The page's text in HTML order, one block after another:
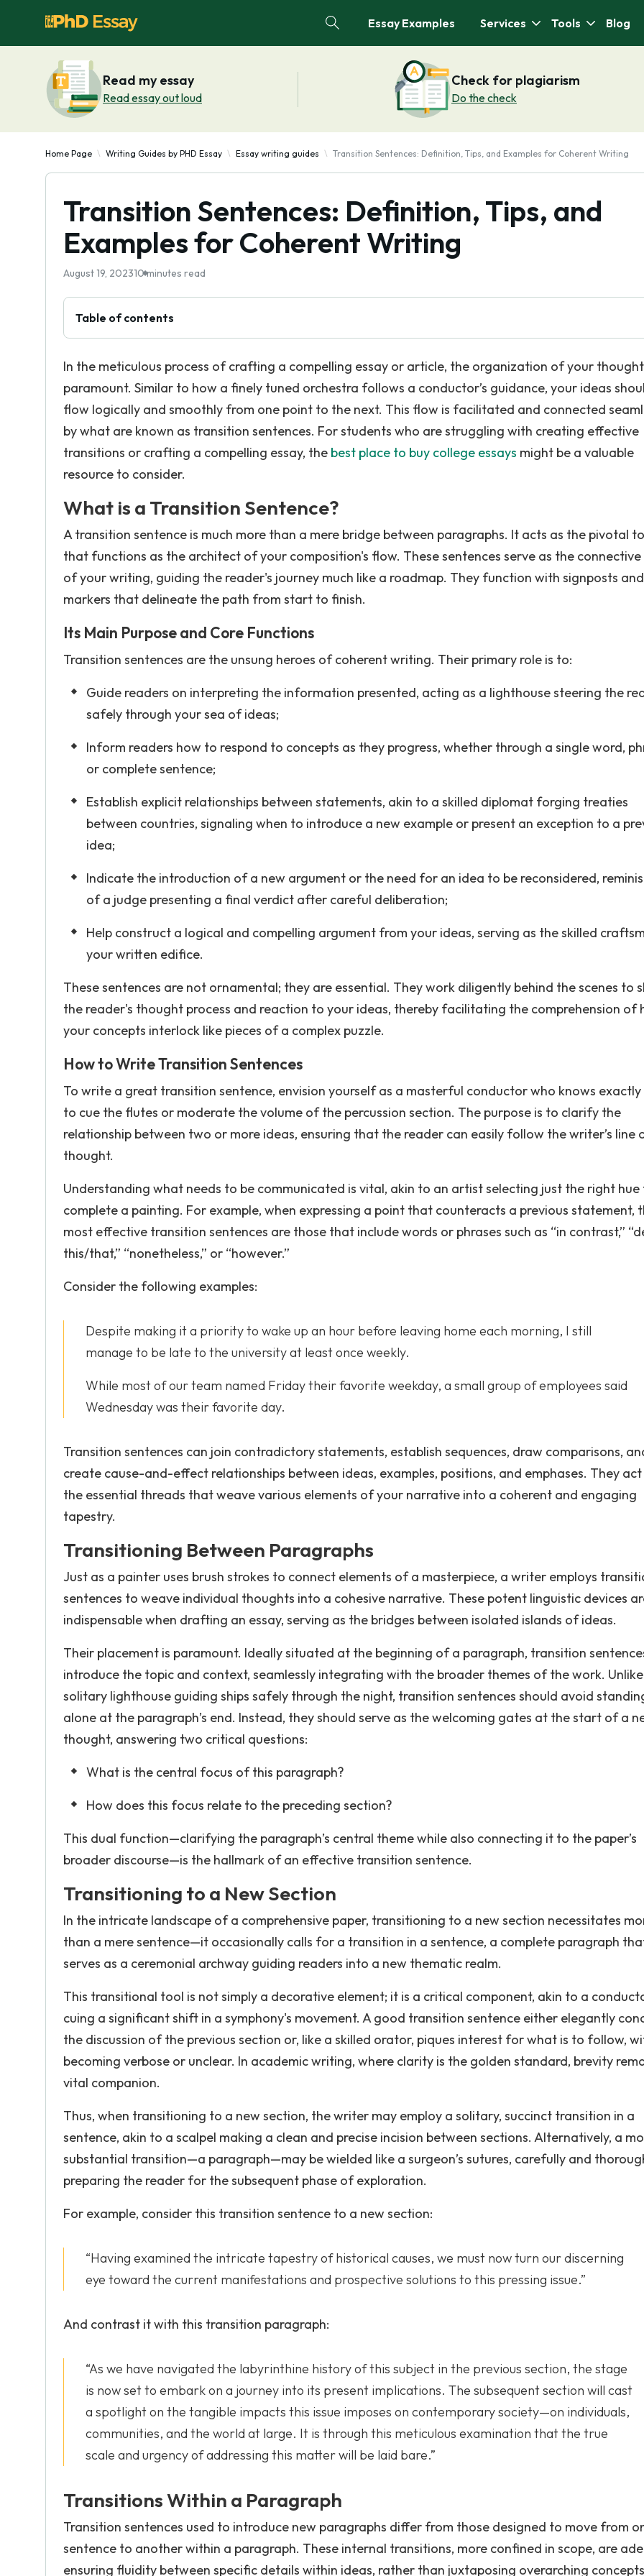
Essay Examples Services Tools Blog
Read my essay
Read essay out loud
Check for plagiarism
Do the check
Home Page Writing Guides by PHD Essay Essay writing guides Transition Sentences: Definition, Tips, and Examples for Coherent Writing
Transition Sentences: Definition, Tips, and
Examples for Coherent Writing
August 19, 202310 minutes read
Table of contents
In the meticulous process of crafting a compelling essay or article, the organization of your
paramount. Similar to how a finely tuned orchestra follows a conductor’s guidance, your ideas
flow logically and smoothly from one point to the next. This flow is facilitated and connected
by what are known as transition sentences. For students who are struggling with creating effective
transitions or crafting a compelling essay, the best place to buy college essays might be a valuable
resource to consider.
What is a Transition Sentence?
A transition sentence is much more than a mere bridge between paragraphs. It acts as the pivotal
that functions as the architect of your composition's flow. These sentences serve as the connective
of your writing, guiding the reader's journey much like a roadmap. They function with signposts and
markers that delineate the path from start to finish.
Its Main Purpose and Core Functions
Transition sentences are the unsung heroes of coherent writing. Their primary role is to:
Guide readers on interpreting the information presented, acting as a lighthouse steering the
safely through your sea of ideas;
Inform readers how to respond to concepts as they progress, whether through a single word,
or complete sentence;
Establish explicit relationships between statements, akin to a skilled diplomat forging treaties
between countries, signaling when to introduce a new example or present an exception to a
idea;
Indicate the introduction of a new argument or the need for an idea to be reconsidered,
of a judge presenting a final verdict after careful deliberation;
Help construct a logical and compelling argument from your ideas, serving as the skilled
your written edifice.
These sentences are not ornamental; they are essential. They work diligently behind the scenes to
the reader's thought process and reaction to your ideas, thereby facilitating the comprehension of
your concepts interlock like pieces of a complex puzzle.
How to Write Transition Sentences
To write a great transition sentence, envision yourself as a masterful conductor who knows exactly
to cue the flutes or moderate the volume of the percussion section. The purpose is to clarify the
relationship between two or more ideas, ensuring that the reader can easily follow the writer’s line
thought.
Understanding what needs to be communicated is vital, akin to an artist selecting just the right hue
complete a painting. For example, when expressing a point that counteracts a previous statement,
most effective transition sentences are those that include words or phrases such as “in contrast,”
this/that,” “nonetheless,” or “however.”
Consider the following examples:
Despite making it a priority to wake up an hour before leaving home each morning, I still
manage to be late to the university at least once weekly.
While most of our team named Friday their favorite weekday, a small group of employees said
Wednesday was their favorite day.
Transition sentences can join contradictory statements, establish sequences, draw comparisons,
create cause-and-effect relationships between ideas, examples, positions, and emphases. They act
the essential threads that weave various elements of your narrative into a coherent and engaging
tapestry.
Transitioning Between Paragraphs
Just as a painter uses brush strokes to connect elements of a masterpiece, a writer employs
sentences to weave individual thoughts into a cohesive narrative. These potent linguistic devices
indispensable when drafting an essay, serving as the bridges between isolated islands of ideas.
Their placement is paramount. Ideally situated at the beginning of a paragraph, transition
introduce the topic and context, seamlessly integrating with the broader themes of the work.
solitary lighthouse guiding ships safely through the night, transition sentences should avoid
alone at the paragraph’s end. Instead, they should serve as the welcoming gates at the start of a
thought, answering two critical questions:
What is the central focus of this paragraph?
How does this focus relate to the preceding section?
This dual function—clarifying the paragraph’s central theme while also connecting it to the paper’s
broader discourse—is the hallmark of an effective transition sentence.
Transitioning to a New Section
In the intricate landscape of a comprehensive paper, transitioning to a new section necessitates
than a mere sentence—it occasionally calls for a transition in a sentence, a complete paragraph
serves as a ceremonial archway guiding readers into a new thematic realm.
This transitional tool is not simply a decorative element; it is a critical component, akin to a
cuing a significant shift in a symphony's movement. A good transition sentence either elegantly
the discussion of the previous section or, like a skilled orator, piques interest for what is to follow,
becoming verbose or unclear. In academic writing, where clarity is the golden standard, brevity
vital companion.
Thus, when transitioning to a new section, the writer may employ a solitary, succinct transition in a
sentence, akin to a scalpel making a clean and precise incision between sections. Alternatively, a
substantial transition—a paragraph—may be wielded like a surgeon’s sutures, carefully and
preparing the reader for the subsequent phase of exploration.
For example, consider this transition sentence to a new section:
“Having examined the intricate tapestry of historical causes, we must now turn our discerning
eye toward the current manifestations and prospective solutions to this pressing issue.”
And contrast it with this transition paragraph:
“As we have navigated the labyrinthine history of this subject in the previous section, the stage
is now set to embark on a journey into its present implications. The subsequent section will cast
a spotlight on the tangible impacts this issue imposes on contemporary society—on individuals,
communities, and the world at large. It is through this meticulous examination that the true
scale and urgency of addressing this matter will be laid bare.”
Transitions Within a Paragraph
Transition sentences used to introduce new paragraphs differ from those designed to move from
sentence to another within a paragraph. These internal transitions, more confined in scope, are
ensuring fluidity between specific details within ideas, rather than juxtaposing overarching